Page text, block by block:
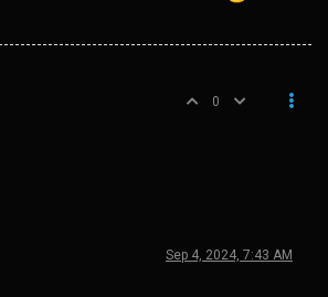
0
Sep 4, 2024, 7:43 AM